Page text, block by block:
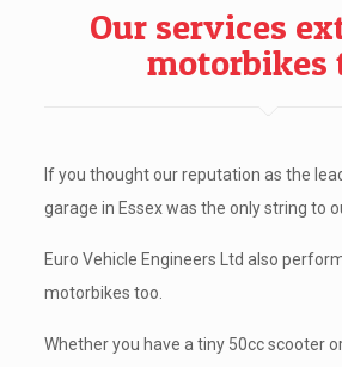
Our services
motorbikes
If you thought our reputation as the
garage in Essex was the only string to
Euro Vehicle Engineers Ltd also
motorbikes too.
Whether you have a tiny 50cc scooter